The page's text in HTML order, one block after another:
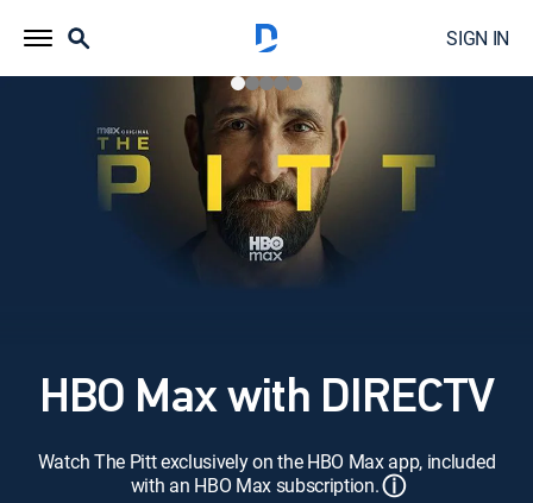
SIGN IN
HBO Max with DIRECTV
Watch The Pitt exclusively on the HBO Max app, included
with an HBO Max subscription.ⓘ